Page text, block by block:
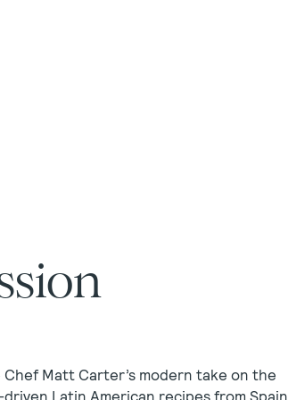
Chef Matt Carter’s modern take on the
Latin American recipes from Spain,